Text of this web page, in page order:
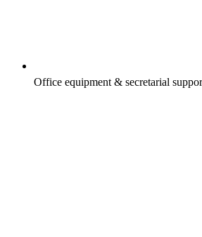
Office equipment & secretarial